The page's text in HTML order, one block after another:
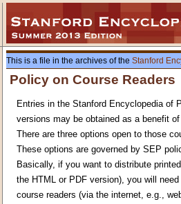
This is a file in the archives of the Stanford
Policy on Course Readers
Entries in the Stanford Encyclopedia of
versions may be obtained as a benefit
There are three options open to those
These options are governed by SEP
Basically, if you want to distribute
the HTML or PDF version), you will
course readers (via the internet, e.g.,